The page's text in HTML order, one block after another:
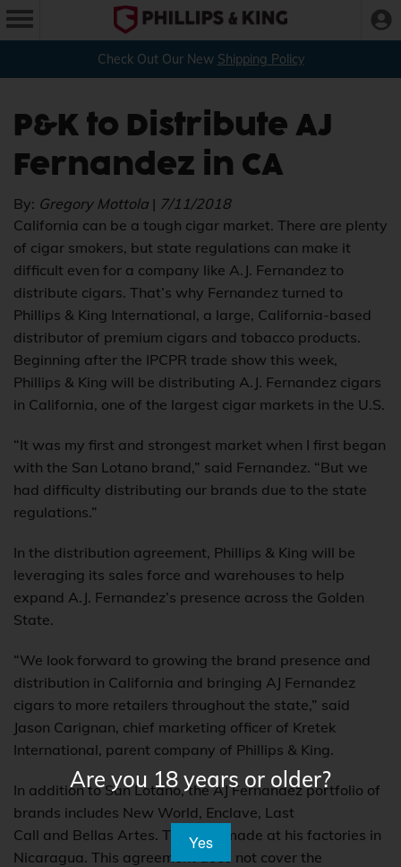
Check Out Our New Shipping Policy
P&K to Distribute AJ
Fernandez in CA
By: Gregory Mottola | 7/11/2018
California can be a tough cigar market. There are plenty
of cigar smokers, but state regulations can make it
difficult even for a company like A.J. Fernandez to
distribute cigars. That’s why Fernandez turned to
Phillips & King International, a large, California-based
distributor of premium cigars and tobacco products.
Beginning after the IPCPR trade show this week,
Phillips & King will be distributing A.J. Fernandez cigars
in California, one of the largest cigar markets in the U.S.
“It was my first and strongest market when I first began
with the San Lotano brand,” said Fernandez. “But we
had difficulty distributing our brands due to the state
regulations.”
In the distribution agreement, Phillips & King will be
leveraging its sales force and warehouses to help
expand A.J. Fernandez’s presence across the Golden
State.
“We look forward to growing the brand presence and
distribution in California and bringing AJ Fernandez
cigars to more retailers throughout the state,” said
Jason Carignan, chief marketing officer of Kretek
International, parent company of Phillips & King.
In addition to San Lotano, the AJ Fernandez portfolio of
brands includes New World, Enclave, Last
Call and Bellas Artes. They are made at his factories in
Nicaragua. This agreement does not cover the
Are you 18 years or older?
Yes